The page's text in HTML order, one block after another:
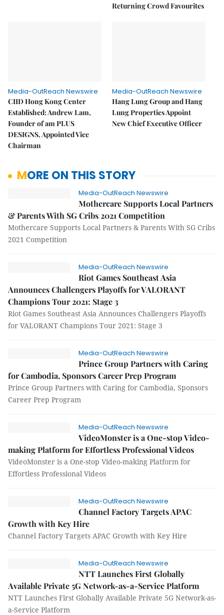
Returning Crowd Favourites
Media-OutReach Newswire
CIID Hong Kong Center
Established: Andrew Lam,
Founder of am PLUS
DESIGNS, Appointed Vice
Chairman
Media-OutReach Newswire
Hang Lung Group and Hang
Lung Properties Appoint
New Chief Executive Officer
MORE ON THIS STORY
Media-OutReach Newswire
Mothercare Supports Local Partners
& Parents With SG Cribs 2021 Competition
Mothercare Supports Local Partners & Parents With SG Cribs
2021 Competition
Media-OutReach Newswire
Riot Games Southeast Asia
Announces Challengers Playoffs for VALORANT
Champions Tour 2021: Stage 3
Riot Games Southeast Asia Announces Challengers Playoffs
for VALORANT Champions Tour 2021: Stage 3
Media-OutReach Newswire
Prince Group Partners with Caring
for Cambodia, Sponsors Career Prep Program
Prince Group Partners with Caring for Cambodia, Sponsors
Career Prep Program
Media-OutReach Newswire
VideoMonster is a One-stop Video-
making Platform for Effortless Professional Videos
VideoMonster is a One-stop Video-making Platform for
Effortless Professional Videos
Media-OutReach Newswire
Channel Factory Targets APAC
Growth with Key Hire
Channel Factory Targets APAC Growth with Key Hire
Media-OutReach Newswire
NTT Launches First Globally
Available Private 5G Network-as-a-Service Platform
NTT Launches First Globally Available Private 5G Network-as-
a-Service Platform